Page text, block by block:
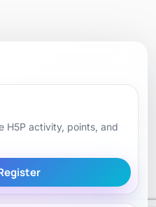
H5P activity, points, and